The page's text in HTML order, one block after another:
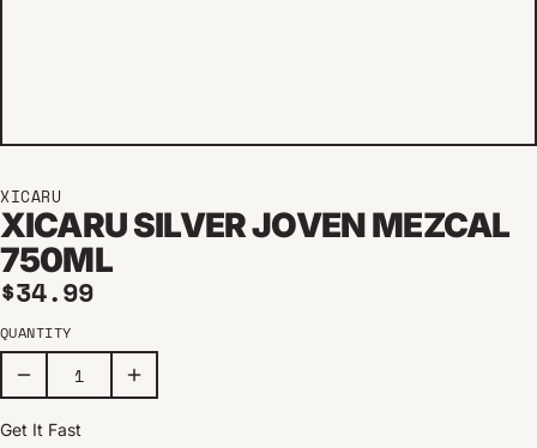
XICARU
XICARU SILVER JOVEN MEZCAL
750ML
Regular price
$34.99
QUANTITY
Get It Fast